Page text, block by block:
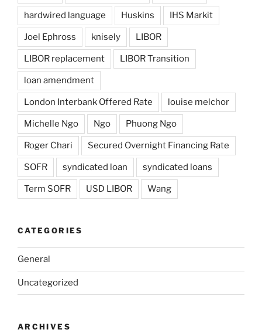
hardwired language Huskins IHS Markit
Joel Ephross knisely LIBOR
LIBOR replacement LIBOR Transition
loan amendment
London Interbank Offered Rate louise melchor
Michelle Ngo Ngo Phuong Ngo
Roger Chari Secured Overnight Financing Rate
SOFR syndicated loan syndicated loans
Term SOFR USD LIBOR Wang
CATEGORIES
General
Uncategorized
ARCHIVES